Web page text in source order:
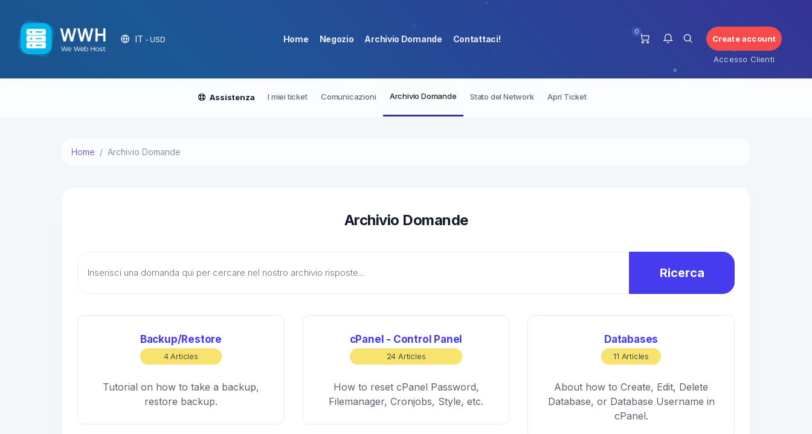
IT - USD Home Negozio Archivio Domande Contattaci!
0
Create account
Accesso Clienti
Assistenza I miei ticket Comunicazioni Archivio Domande Stato del Network Apri Ticket
Home Archivio Domande
Archivio Domande
Ricerca
Backup/Restore
4 Articles
Tutorial on how to take a backup,
restore backup.
cPanel - Control Panel
24 Articles
How to reset cPanel Password,
Filemanager, Cronjobs, Style, etc.
Databases
11 Articles
About how to Create, Edit, Delete
Database, or Database Username in
cPanel.